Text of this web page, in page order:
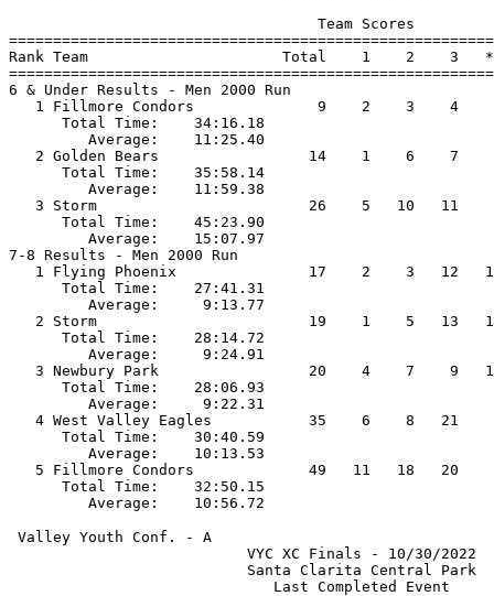
Rank Team                      Total    1    2    3
6 & Under Results -
1 Fillmore Condors              9
Total Time:
Average:
2 Golden Bears
Total Time:
Average:
3 Storm
Total Time:
Average:
7-8 Results - Men
1 Flying Phoenix               17
Total Time:
Average:
2 Storm                        19
Total Time:
Average:
3 Newbury Park                 20
Total Time:
Average:
4 West Valley Eagles
Total Time:
Average:
5 Fillmore Condors
Total Time:
Valley Youth Conf. - A
VYC XC
Santa